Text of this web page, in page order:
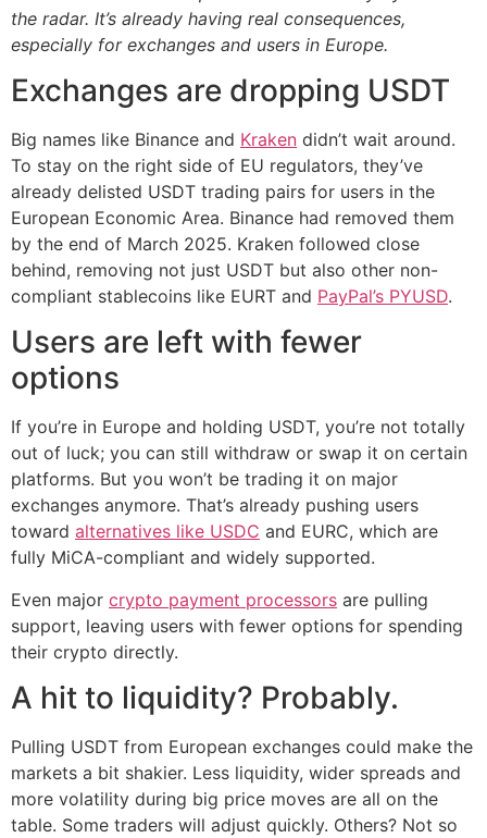
the radar. It’s already having real consequences,
especially for exchanges and users in Europe.
Exchanges are dropping USDT
Big names like Binance and Kraken didn’t wait around.
To stay on the right side of EU regulators, they’ve
already delisted USDT trading pairs for users in the
European Economic Area. Binance had removed them
by the end of March 2025. Kraken followed close
behind, removing not just USDT but also other non-
compliant stablecoins like EURT and PayPal’s PYUSD.
Users are left with fewer
options
If you’re in Europe and holding USDT, you’re not totally
out of luck; you can still withdraw or swap it on certain
platforms. But you won’t be trading it on major
exchanges anymore. That’s already pushing users
toward alternatives like USDC and EURC, which are
fully MiCA-compliant and widely supported.
Even major crypto payment processors are pulling
support, leaving users with fewer options for spending
their crypto directly.
A hit to liquidity? Probably.
Pulling USDT from European exchanges could make the
markets a bit shakier. Less liquidity, wider spreads and
more volatility during big price moves are all on the
table. Some traders will adjust quickly. Others? Not so